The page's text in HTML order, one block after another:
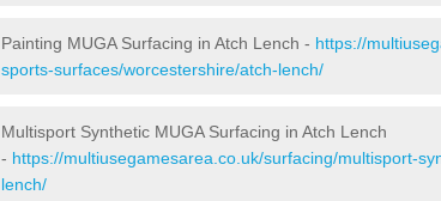
Painting MUGA Surfacing in Atch Lench - https://
sports-surfaces/worcestershire/atch-lench/
Multisport Synthetic MUGA Surfacing in Atch Lench
- https://multiusegamesarea.co.uk/surfacing/multisport-
lench/